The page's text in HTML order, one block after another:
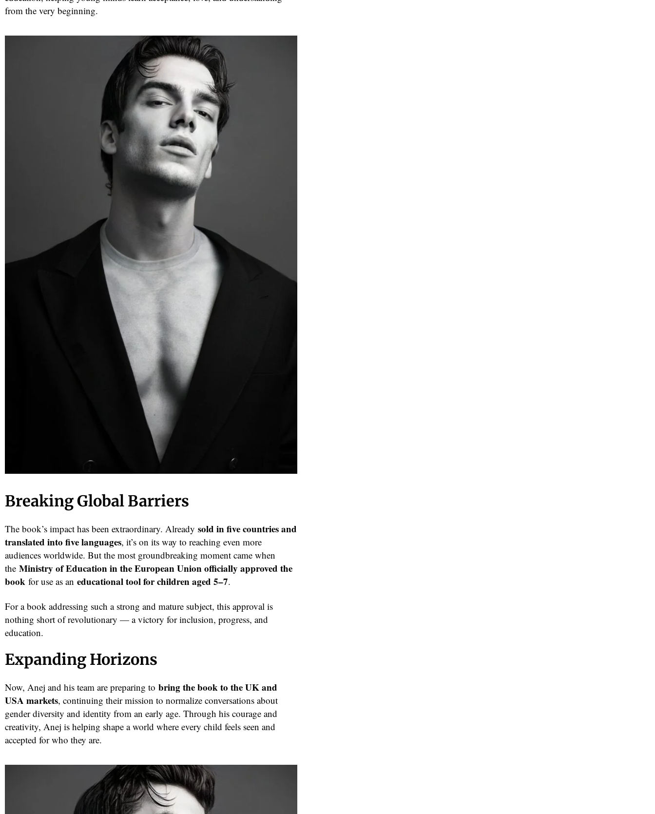
from the very beginning.
Breaking Global Barriers
The book’s impact has been extraordinary. Already sold in five countries and
translated into five languages, it’s on its way to reaching even more
audiences worldwide. But the most groundbreaking moment came when
the Ministry of Education in the European Union officially approved the
book for use as an educational tool for children aged 5–7.
For a book addressing such a strong and mature subject, this approval is
nothing short of revolutionary — a victory for inclusion, progress, and
education.
Expanding Horizons
Now, Anej and his team are preparing to bring the book to the UK and
USA markets, continuing their mission to normalize conversations about
gender diversity and identity from an early age. Through his courage and
creativity, Anej is helping shape a world where every child feels seen and
accepted for who they are.